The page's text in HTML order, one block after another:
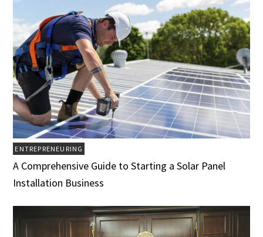
ENTREPRENEURING
A Comprehensive Guide to Starting a Solar Panel
Installation Business